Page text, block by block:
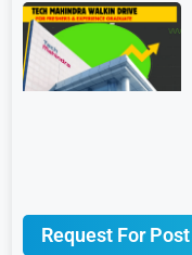
Request For Post